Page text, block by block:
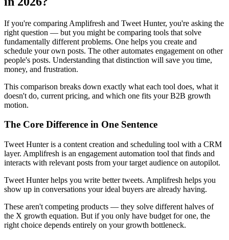
If you're comparing Amplifresh and Tweet Hunter, you're asking the
right question — but you might be comparing tools that solve
fundamentally different problems. One helps you create and
schedule your own posts. The other automates engagement on other
people's posts. Understanding that distinction will save you time,
money, and frustration.
This comparison breaks down exactly what each tool does, what it
doesn't do, current pricing, and which one fits your B2B growth
motion.
The Core Difference in One Sentence
Tweet Hunter is a content creation and scheduling tool with a CRM
layer. Amplifresh is an engagement automation tool that finds and
interacts with relevant posts from your target audience on autopilot.
Tweet Hunter helps you write better tweets. Amplifresh helps you
show up in conversations your ideal buyers are already having.
These aren't competing products — they solve different halves of
the X growth equation. But if you only have budget for one, the
right choice depends entirely on your growth bottleneck.